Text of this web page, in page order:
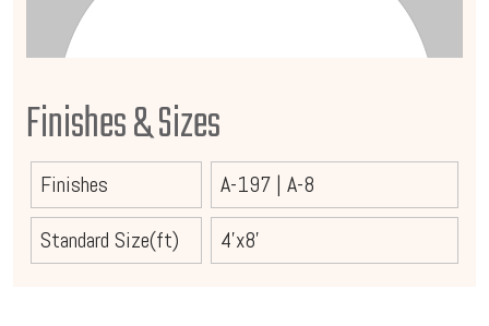
Finishes & Sizes
Finishes A-197 | A-8
Standard Size(ft)
4'x8'